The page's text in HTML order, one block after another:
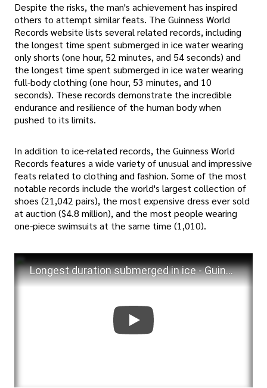
Despite the risks, the man's achievement has inspired
others to attempt similar feats. The Guinness World
Records website lists several related records, including
the longest time spent submerged in ice water wearing
only shorts (one hour, 52 minutes, and 54 seconds) and
the longest time spent submerged in ice water wearing
full-body clothing (one hour, 53 minutes, and 10
seconds). These records demonstrate the incredible
endurance and resilience of the human body when
pushed to its limits.
In addition to ice-related records, the Guinness World
Records features a wide variety of unusual and impressive
feats related to clothing and fashion. Some of the most
notable records include the world's largest collection of
shoes (21,042 pairs), the most expensive dress ever sold
at auction ($4.8 million), and the most people wearing
one-piece swimsuits at the same time (1,010).
Longest duration submerged in ice - Guinness World Records